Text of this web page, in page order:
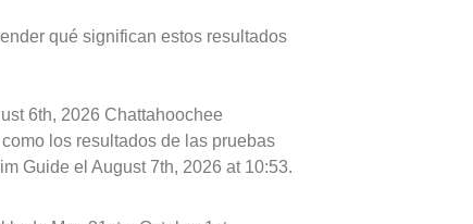
qué significan estos resultados
6th, 2026 Chattahoochee
los resultados de las pruebas
Guide el August 7th, 2026 at 10:53.